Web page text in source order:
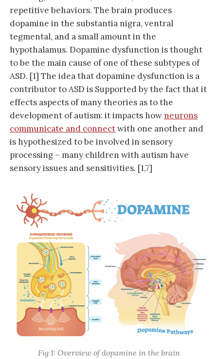
repetitive behaviors. The brain produces
dopamine in the substantia nigra, ventral
tegmental, and a small amount in the
hypothalamus. Dopamine dysfunction is thought
to be the main cause of one of these subtypes of
ASD. [1] The idea that dopamine dysfunction is a
contributor to ASD is Supported by the fact that it
effects aspects of many theories as to the
development of autism: it impacts howneurons
communicate and connectwith one another and
is hypothesized to be involved in sensory
processing – many children with autism have
sensory issues and sensitivities. [1,7]
Fig 1: Overview of dopamine in the brain